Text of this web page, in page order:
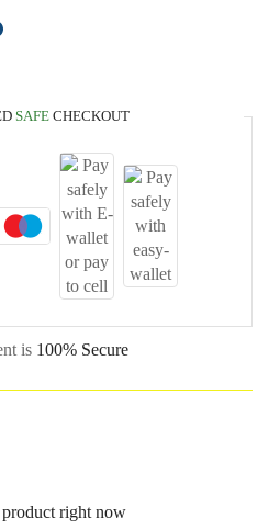
SAFE CHECKOUT
is 100% Secure
right now